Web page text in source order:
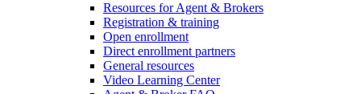
Resources for Agent & Brokers
Registration & training
Open enrollment
Direct enrollment partners
General resources
Video Learning Center